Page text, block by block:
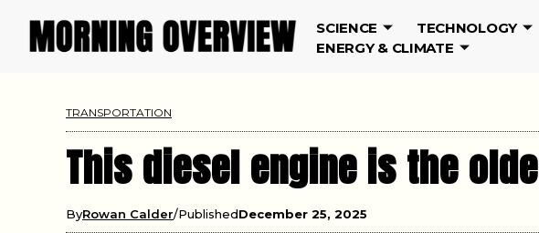
SCIENCE TECHNOLOGY
ENERGY & CLIMATE
TRANSPORTATION
This diesel engine is the
ByRowan Calder PublishedDecember 25, 2025